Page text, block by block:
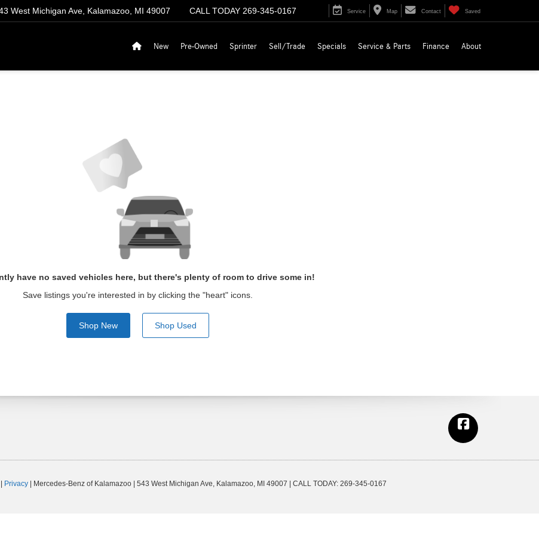
West Michigan Ave, Kalamazoo, MI 49007 CALL TODAY 269-345-0167 Service Map Contact Saved
New Pre-Owned Sprinter Sell/Trade Specials Service & Parts Finance About
have no saved vehicles here, but there's plenty of room to drive some in!
Save listings you're interested in by clicking the "heart" icons.
Shop New Shop Used
| Privacy | Mercedes-Benz of Kalamazoo | 543 West Michigan Ave, Kalamazoo, MI 49007 | CALL TODAY: 269-345-0167